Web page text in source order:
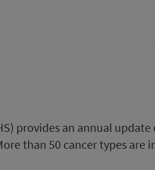
provides an annual
than 50 cancer types are